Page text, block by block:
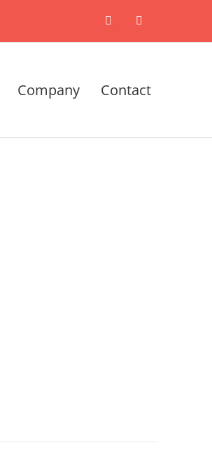
X LinkedIn
Company Contact